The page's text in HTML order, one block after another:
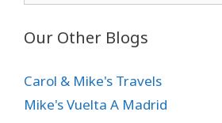
Our Other Blogs
Carol & Mike's Travels
Mike's Vuelta A Madrid